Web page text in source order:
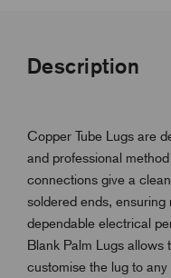
Description
Copper Tube Lugs are
and professional
connections give a
soldered ends,
dependable electrical
Blank Palm Lugs allows
customise the lug to